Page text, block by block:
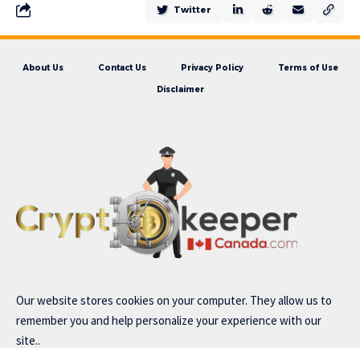
Twitter
About Us Contact Us Privacy Policy Terms of Use
Disclaimer
Our website stores cookies on your computer. They allow us to
remember you and help personalize your experience with our
site..